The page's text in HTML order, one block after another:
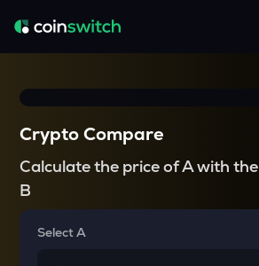
Crypto Compare
Calculate the price of A with the
B
Select A